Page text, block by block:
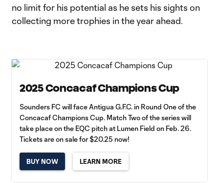
no limit for his potential as he sets his sights on
collecting more trophies in the year ahead.
2025 Concacaf Champions Cup
Sounders FC will face Antigua G.F.C. in Round One of the
Concacaf Champions Cup. Match Two of the series will
take place on the EQC pitch at Lumen Field on Feb. 26.
Tickets are on sale for $20.25 now!
BUY NOW LEARN MORE